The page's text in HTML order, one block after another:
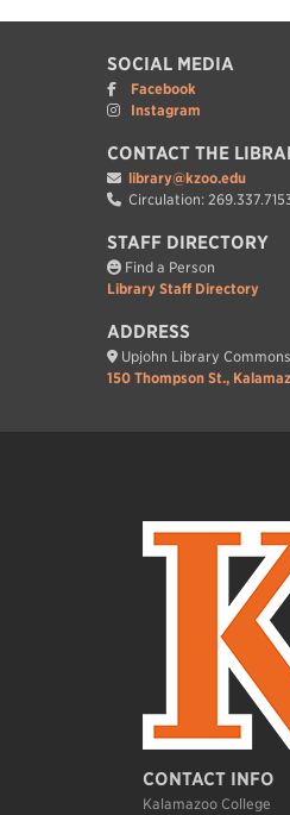
SOCIAL MEDIA
Facebook
Instagram
CONTACT THE
library@kzoo.edu
Circulation:
STAFF DIRECTORY
Find a Person
Library Staff Directory
ADDRESS
Upjohn Library Commons
150 Thompson St.,
CONTACT INFO
Kalamazoo College